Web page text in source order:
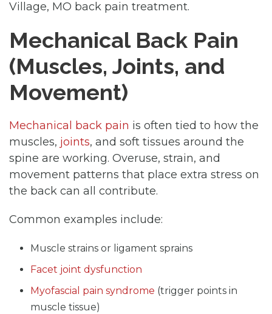
Village, MO back pain treatment.
Mechanical Back Pain
(Muscles, Joints, and
Movement)
Mechanical back pain is often tied to how the
muscles, joints, and soft tissues around the
spine are working. Overuse, strain, and
movement patterns that place extra stress on
the back can all contribute.
Common examples include:
Muscle strains or ligament sprains
Facet joint dysfunction
Myofascial pain syndrome (trigger points in
muscle tissue)